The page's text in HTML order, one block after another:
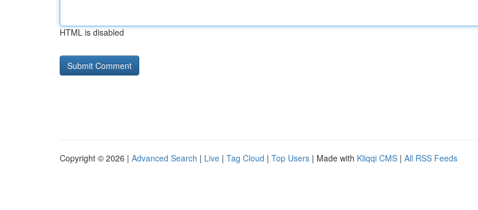
HTML is disabled
Copyright © 2026 | Advanced Search | Live | Tag Cloud | Top Users | Made with Kliqqi CMS | All RSS Feeds